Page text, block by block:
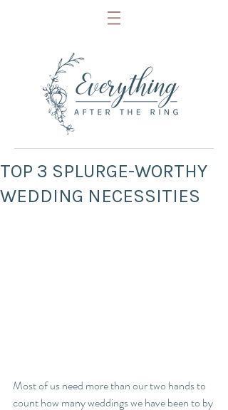
TOP 3 SPLURGE-WORTHY
WEDDING NECESSITIES
Most of us need more than our two hands to
count how many weddings we have been to by